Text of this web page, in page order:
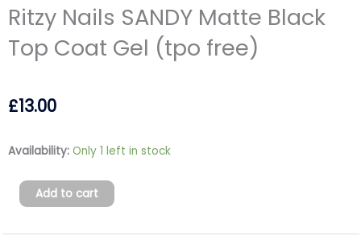
Ritzy Nails SANDY Matte Black
Top Coat Gel (tpo free)
£13.00
Availability: Only 1 left in stock
Ritzy
SANDY
Matte
Black
Add to cart